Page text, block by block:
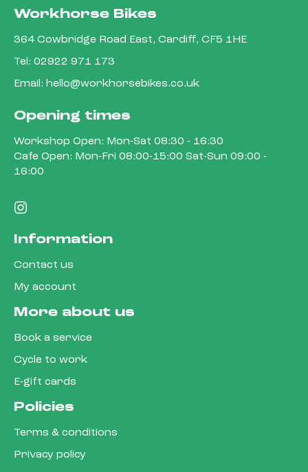
Workhorse Bikes
364 Cowbridge Road East, Cardiff, CF5 1HE
Tel: 02922 971 173
Email: hello@workhorsebikes.co.uk
Opening times
Workshop Open: Mon-Sat 08:30 - 16:30
Cafe Open: Mon-Fri 08:00-15:00 Sat-Sun 09:00 -
16:00
Information
Contact us
My account
More about us
Book a service
Cycle to work
E-gift cards
Policies
Terms & conditions
Privacy policy